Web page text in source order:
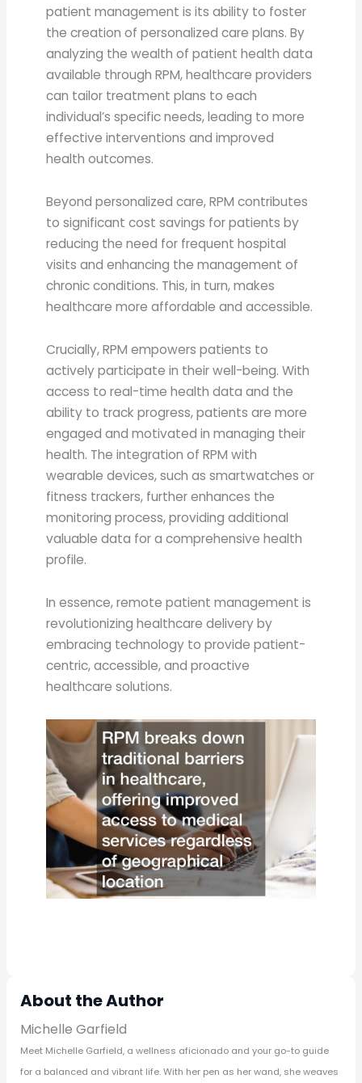
patient management is its ability to foster
the creation of personalized care plans. By
analyzing the wealth of patient health data
available through RPM, healthcare providers
can tailor treatment plans to each
individual’s specific needs, leading to more
effective interventions and improved
health outcomes.
Beyond personalized care, RPM contributes
to significant cost savings for patients by
reducing the need for frequent hospital
visits and enhancing the management of
chronic conditions. This, in turn, makes
healthcare more affordable and accessible.
Crucially, RPM empowers patients to
actively participate in their well-being. With
access to real-time health data and the
ability to track progress, patients are more
engaged and motivated in managing their
health. The integration of RPM with
wearable devices, such as smartwatches or
fitness trackers, further enhances the
monitoring process, providing additional
valuable data for a comprehensive health
profile.
In essence, remote patient management is
revolutionizing healthcare delivery by
embracing technology to provide patient-
centric, accessible, and proactive
healthcare solutions.
About the Author
Michelle Garfield
Meet Michelle Garfield, a wellness aficionado and your go-to guide
for a balanced and vibrant life. With her pen as her wand, she weaves